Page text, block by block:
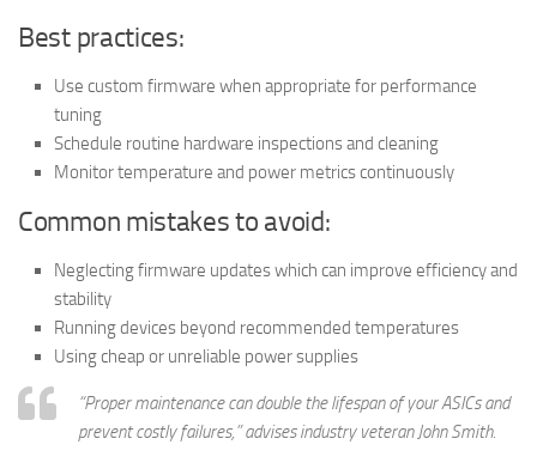
Best practices:
Use custom firmware when appropriate for performance
tuning
Schedule routine hardware inspections and cleaning
Monitor temperature and power metrics continuously
Common mistakes to avoid:
Neglecting firmware updates which can improve efficiency and
stability
Running devices beyond recommended temperatures
Using cheap or unreliable power supplies
“Proper maintenance can double the lifespan of your ASICs and
prevent costly failures,” advises industry veteran John Smith.